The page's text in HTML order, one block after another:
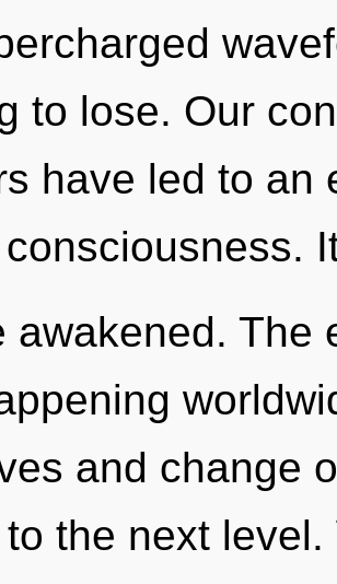
to lose. Our
have led to an
awakened. The
and change
the next